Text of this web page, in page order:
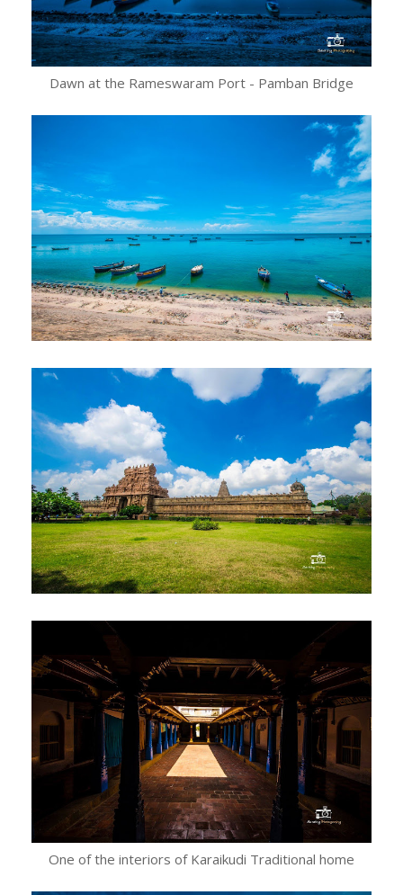
Dawn at the Rameswaram Port - Pamban Bridge
One of the interiors of Karaikudi Traditional home